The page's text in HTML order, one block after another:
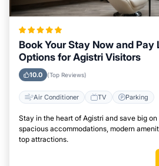
Book Your Stay Now and
Options for Agistri Visitors
10.0 (Top Reviews)
Air Conditioner TV Parking
Stay in the heart of Agistri and save big
spacious accommodations, modern
top attractions.